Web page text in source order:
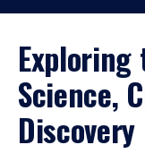
Exploring
Science,
Discovery